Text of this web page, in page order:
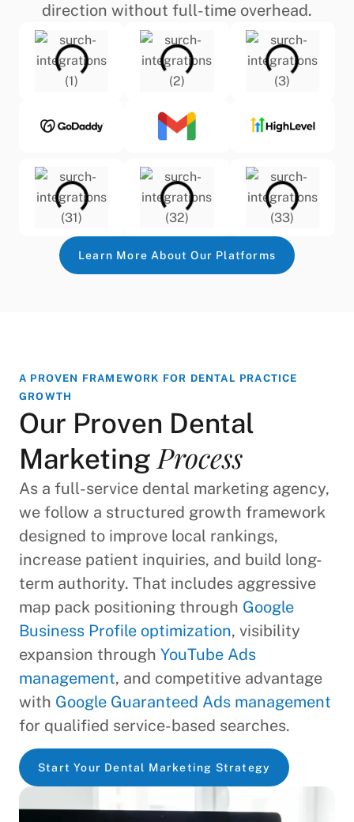
direction without full-time overhead.
Learn More About Our Platforms
A PROVEN FRAMEWORK FOR DENTAL PRACTICE
GROWTH
Our Proven Dental
Marketing Process
As a full-service dental marketing agency,
we follow a structured growth framework
designed to improve local rankings,
increase patient inquiries, and build long-
term authority. That includes aggressive
map pack positioning through Google
Business Profile optimization, visibility
expansion through YouTube Ads
management, and competitive advantage
with Google Guaranteed Ads management
for qualified service-based searches.
Start Your Dental Marketing Strategy